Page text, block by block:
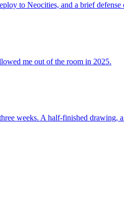
to Neocities, and a brief
me out of the room in 2025.
weeks. A half-finished